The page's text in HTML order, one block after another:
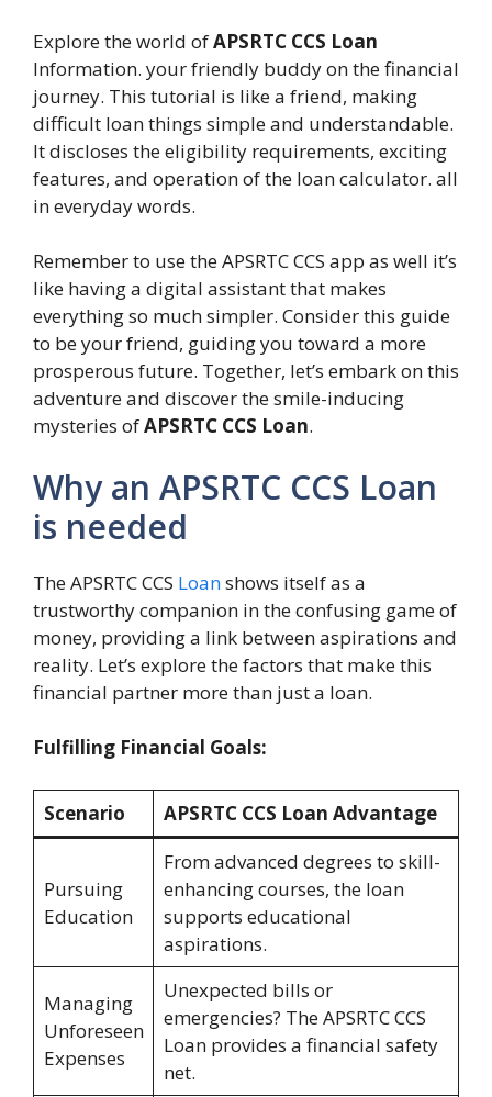
Explore the world ofAPSRTC CCS Loan
Information. your friendly buddy on the financial
journey. This tutorial is like a friend, making
difficult loan things simple and understandable.
It discloses the eligibility requirements, exciting
features, and operation of the loan calculator. all
in everyday words.
Remember to use the APSRTC CCS app as well it’s
like having a digital assistant that makes
everything so much simpler. Consider this guide
to be your friend, guiding you toward a more
prosperous future. Together, let’s embark on this
adventure and discover the smile-inducing
mysteries ofAPSRTC CCS Loan.
Why an APSRTC CCS Loan
is needed
The APSRTC CCS Loanshows itself as a
trustworthy companion in the confusing game of
money, providing a link between aspirations and
reality. Let’s explore the factors that make this
financial partner more than just a loan.
Fulfilling Financial Goals:
Scenario APSRTC CCS Loan Advantage
Pursuing
Education
From advanced degrees to skill-
enhancing courses, the loan
supports educational
aspirations.
Managing
Unforeseen
Expenses
Unexpected bills or
emergencies? The APSRTC CCS
Loan provides a financial safety
net.